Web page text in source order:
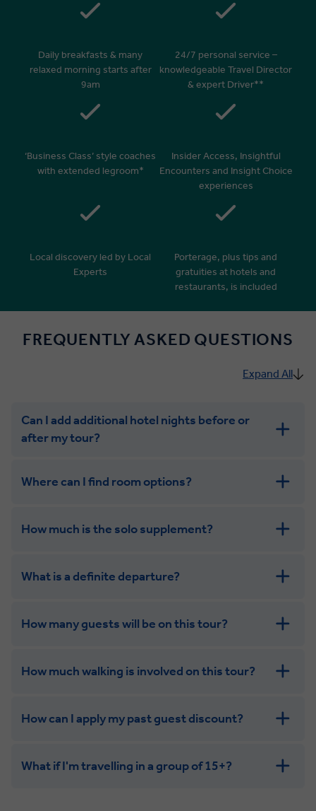
Daily breakfasts & many
relaxed morning starts after
9am
24/7 personal service –
knowledgeable Travel Director
& expert Driver**
‘Business Class’ style coaches
with extended legroom*
Insider Access, Insightful
Encounters and Insight Choice
experiences
Local discovery led by Local
Experts
Porterage, plus tips and
gratuities at hotels and
restaurants, is included
FREQUENTLY ASKED QUESTIONS
Expand All
Can I add additional hotel nights before or
after my tour?
Where can I find room options?
How much is the solo supplement?
combining the camaraderie of a smaller
supplement.
What is a definite departure?
How many guests will be on this tour?
How much walking is involved on this tour?
Leisurely:
How can I apply my past guest discount?
What if I'm travelling in a group of 15+?